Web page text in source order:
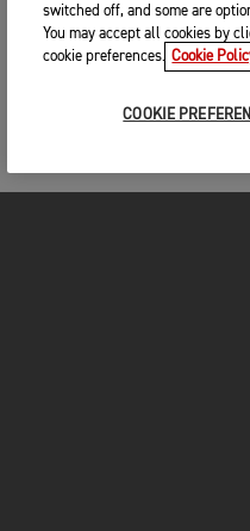
switched off, and some are
You may accept all cookies by
cookie preferences. Cookie
COOKIE